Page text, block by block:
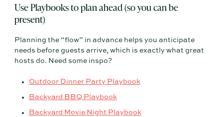
Use Playbooks to plan ahead (so you can be
present)
Planning the “flow” in advance helps you anticipate
needs before guests arrive, which is exactly what great
hosts do. Need some inspo?
Outdoor Dinner Party Playbook
Backyard BBQ Playbook
Backyard Movie Night Playbook